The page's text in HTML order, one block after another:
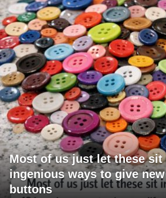
Most of us just let these sit
ingenious ways to give
buttons